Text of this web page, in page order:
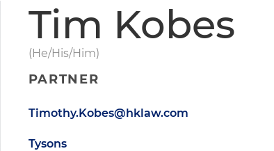
Tim Kobes
(He/His/Him)
PARTNER
Timothy.Kobes@hklaw.com
Tysons